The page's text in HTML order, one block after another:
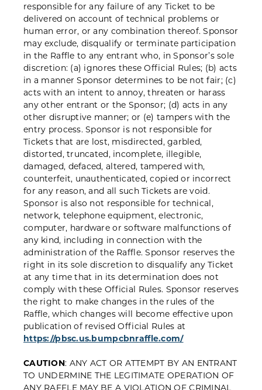
responsible for any failure of any Ticket to be
delivered on account of technical problems or
human error, or any combination thereof. Sponsor
may exclude, disqualify or terminate participation
in the Raffle to any entrant who, in Sponsor’s sole
discretion: (a) ignores these Official Rules; (b) acts
in a manner Sponsor determines to be not fair; (c)
acts with an intent to annoy, threaten or harass
any other entrant or the Sponsor; (d) acts in any
other disruptive manner; or (e) tampers with the
entry process. Sponsor is not responsible for
Tickets that are lost, misdirected, garbled,
distorted, truncated, incomplete, illegible,
damaged, defaced, altered, tampered with,
counterfeit, unauthenticated, copied or incorrect
for any reason, and all such Tickets are void.
Sponsor is also not responsible for technical,
network, telephone equipment, electronic,
computer, hardware or software malfunctions of
any kind, including in connection with the
administration of the Raffle. Sponsor reserves the
right in its sole discretion to disqualify any Ticket
at any time that in its determination does not
comply with these Official Rules. Sponsor reserves
the right to make changes in the rules of the
Raffle, which changes will become effective upon
publication of revised Official Rules at
https://pbsc.us.bumpcbnraffle.com/
CAUTION: ANY ACT OR ATTEMPT BY AN ENTRANT
TO UNDERMINE THE LEGITIMATE OPERATION OF
ANY RAFFLE MAY BE A VIOLATION OF CRIMINAL